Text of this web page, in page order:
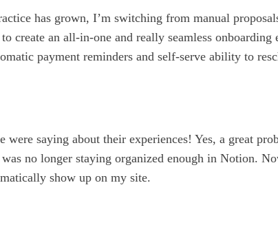
has grown, I’m switching from manual
create an all-in-one and really seamless onboarding
payment reminders and self-serve ability to
saying about their experiences! Yes, a great
no longer staying organized enough in Notion.
show up on my site.